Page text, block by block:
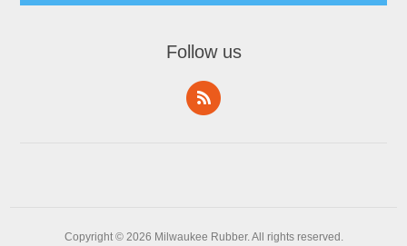
Follow us
Copyright © 2026 Milwaukee Rubber. All rights reserved.